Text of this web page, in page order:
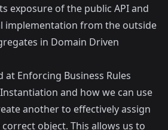
exposure of the public API and
implementation from the outside
in Domain Driven
at Enforcing Business Rules
and how we can use
another to effectively assign
object. This allows us to